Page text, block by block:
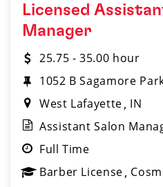
Licensed
Manager
25.75 - 35.00 hour
1052 B Sagamore
West Lafayette IN
Assistant Salon
Full Time
Barber License